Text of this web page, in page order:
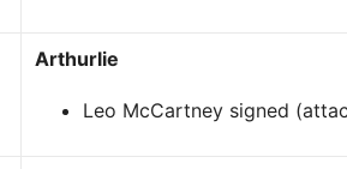
Arthurlie
Leo McCartney signed